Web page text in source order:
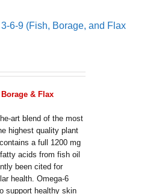
6-9 (Fish, Borage, and Flax
& Flax
art blend of the most
highest quality plant
a full 1200 mg
acids from fish oil
been cited for
health. Omega-6
support healthy skin